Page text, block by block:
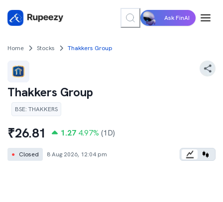
Ask FinAI
Home Stocks Thakkers Group
Thakkers Group
BSE: THAKKERS
₹26.81 1.27 4.97% (1D)
● Closed 8 Aug 2026, 12:04 pm